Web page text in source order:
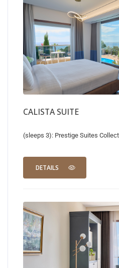
CALISTA SUITE
(sleeps 3): Prestige Suites
DETAILS